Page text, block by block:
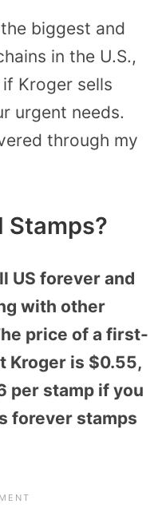
biggest and
in the U.S.,
Kroger sells
urgent needs.
through my
Stamps?
US forever and
with other
price of a first-
Kroger is $0.55,
per stamp if you
forever stamps